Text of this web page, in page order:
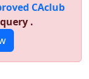
CAclub
.